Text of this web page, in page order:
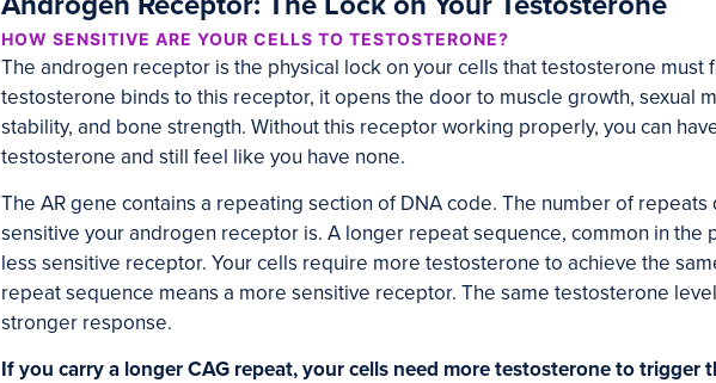
HOW SENSITIVE ARE YOUR CELLS TO TESTOSTERONE?
The androgen receptor is the physical lock on your cells that testosterone must
testosterone binds to this receptor, it opens the door to muscle growth, sexual
stability, and bone strength. Without this receptor working properly, you can
testosterone and still feel like you have none.
The AR gene contains a repeating section of DNA code. The number of
sensitive your androgen receptor is. A longer repeat sequence, common in the
less sensitive receptor. Your cells require more testosterone to achieve the
repeat sequence means a more sensitive receptor. The same testosterone
stronger response.
If you carry a longer CAG repeat, your cells need more testosterone to trigger